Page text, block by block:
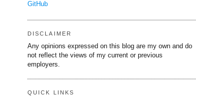
GitHub
DISCLAIMER
Any opinions expressed on this blog are my own and do
not reflect the views of my current or previous
employers.
QUICK LINKS